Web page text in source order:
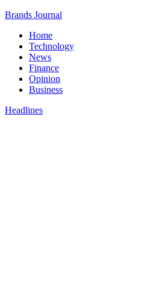
Brands Journal
Home
Technology
News
Finance
Opinion
Business
Headlines